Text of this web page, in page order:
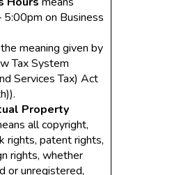
5:00pm on Business
meaning given by
Tax System
Services Tax) Act
Property
all copyright,
rights, patent rights,
rights, whether
or unregistered,